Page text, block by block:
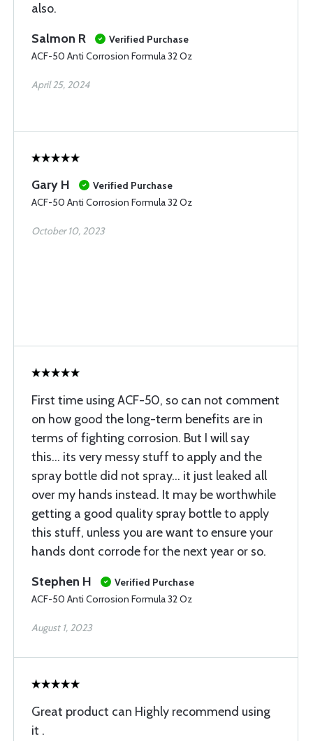
also.
Salmon R
Verified Purchase
ACF-50 Anti Corrosion Formula 32 Oz
April 25, 2024
Gary H
Verified Purchase
ACF-50 Anti Corrosion Formula 32 Oz
October 10, 2023
First time using ACF-50, so can not comment
on how good the long-term benefits are in
terms of fighting corrosion. But I will say
this... its very messy stuff to apply and the
spray bottle did not spray... it just leaked all
over my hands instead. It may be worthwhile
getting a good quality spray bottle to apply
this stuff, unless you are want to ensure your
hands dont corrode for the next year or so.
Stephen H
Verified Purchase
ACF-50 Anti Corrosion Formula 32 Oz
August 1, 2023
Great product can Highly recommend using
it .